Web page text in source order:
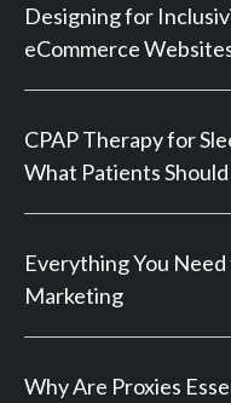
Designing for
eCommerce
CPAP Therapy for
What Patients
Everything You
Marketing
Why Are Proxies